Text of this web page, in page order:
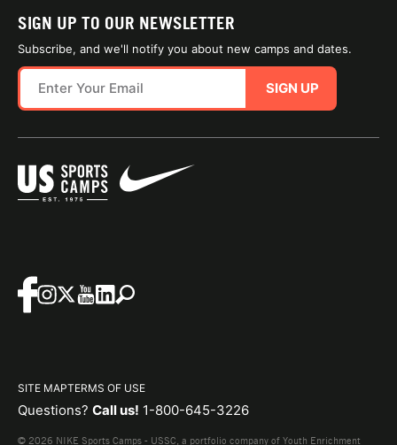
SIGN UP TO OUR NEWSLETTER
Subscribe, and we'll notify you about new camps and dates.
SIGN UP
SITE MAPTERMS OF USE
Questions? Call us! 1-800-645-3226
© 2026 NIKE Sports Camps - USSC, a portfolio company of Youth Enrichment